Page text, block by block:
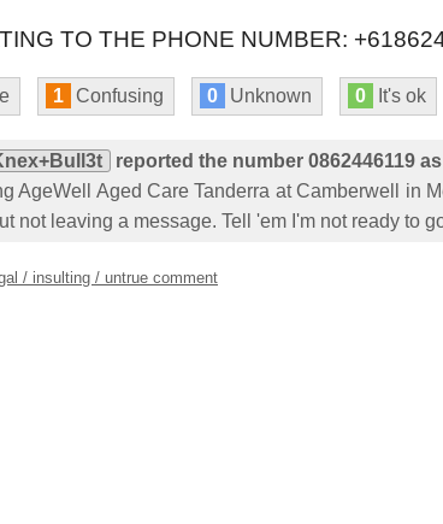
TO THE PHONE NUMBER:
1 Confusing 0 Unknown 0 It's ok
reported the number 0862446119
AgeWell Aged Care Tanderra at Camberwell in
not leaving a message. Tell 'em I'm not ready to
/ insulting / untrue comment